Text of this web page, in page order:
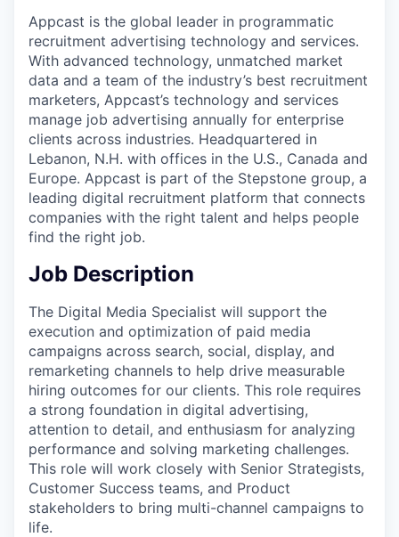
Appcast is the global leader in programmatic
recruitment advertising technology and services.
With advanced technology, unmatched market
data and a team of the industry’s best recruitment
marketers, Appcast’s technology and services
manage job advertising annually for enterprise
clients across industries. Headquartered in
Lebanon, N.H. with offices in the U.S., Canada and
Europe. Appcast is part of the Stepstone group, a
leading digital recruitment platform that connects
companies with the right talent and helps people
find the right job.
Job Description
The Digital Media Specialist will support the
execution and optimization of paid media
campaigns across search, social, display, and
remarketing channels to help drive measurable
hiring outcomes for our clients. This role requires
a strong foundation in digital advertising,
attention to detail, and enthusiasm for analyzing
performance and solving marketing challenges.
This role will work closely with Senior Strategists,
Customer Success teams, and Product
stakeholders to bring multi-channel campaigns to
life.